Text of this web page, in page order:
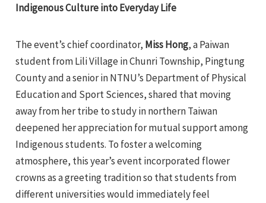
Indigenous Culture into Everyday Life
The event’s chief coordinator, Miss Hong, a Paiwan
student from Lili Village in Chunri Township, Pingtung
County and a senior in NTNU’s Department of Physical
Education and Sport Sciences, shared that moving
away from her tribe to study in northern Taiwan
deepened her appreciation for mutual support among
Indigenous students. To foster a welcoming
atmosphere, this year’s event incorporated flower
crowns as a greeting tradition so that students from
different universities would immediately feel